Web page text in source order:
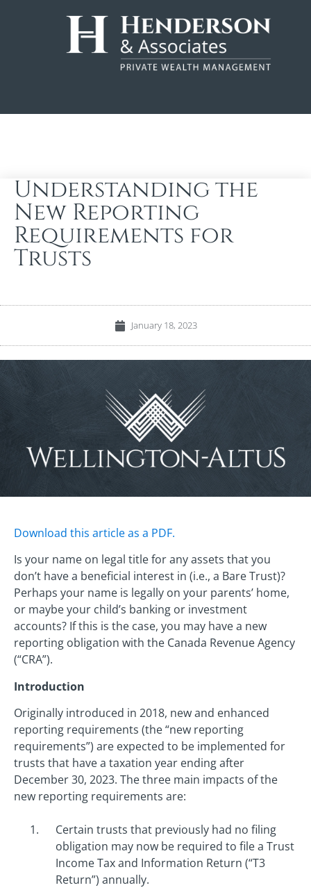
Understanding the
New Reporting
Requirements for
Trusts
January 18, 2023
Download this article as a PDF.
Is your name on legal title for any assets that you
don’t have a beneficial interest in (i.e., a Bare Trust)?
Perhaps your name is legally on your parents’ home,
or maybe your child’s banking or investment
accounts? If this is the case, you may have a new
reporting obligation with the Canada Revenue Agency
(“CRA”).
Introduction
Originally introduced in 2018, new and enhanced
reporting requirements (the “new reporting
requirements”) are expected to be implemented for
trusts that have a taxation year ending after
December 30, 2023. The three main impacts of the
new reporting requirements are:
Certain trusts that previously had no filing
obligation may now be required to file a Trust
Income Tax and Information Return (“T3
Return”) annually.